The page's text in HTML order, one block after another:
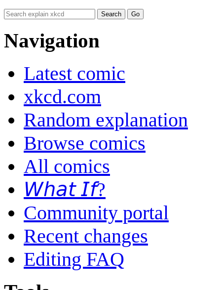
Navigation
Latest comic
xkcd.com
Random explanation
Browse comics
All comics
𝘞𝘩𝘢𝘵 𝘐𝘧?
Community portal
Recent changes
Editing FAQ